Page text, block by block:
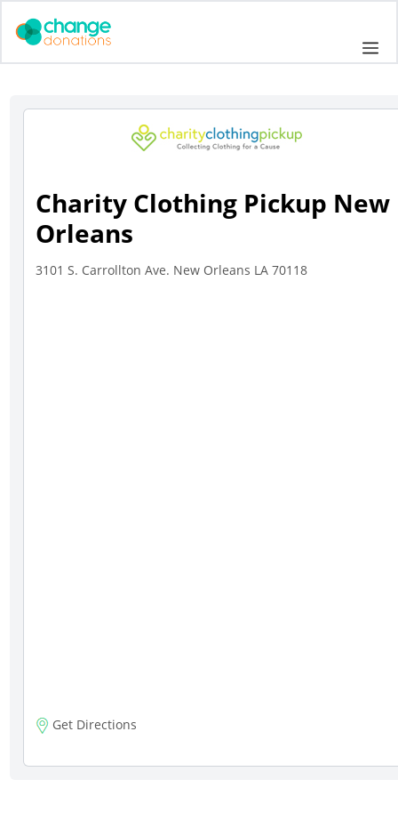
Charity Clothing Pickup New
Orleans
3101 S. Carrollton Ave. New Orleans LA 70118
Get Directions